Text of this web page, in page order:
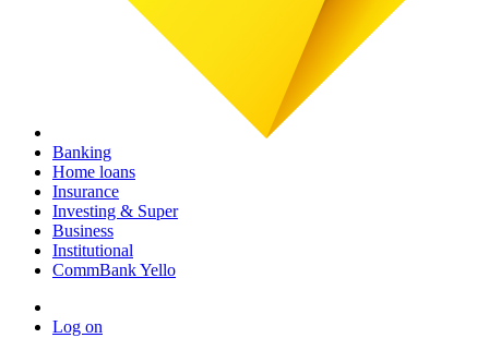
Banking
Home loans
Insurance
Investing & Super
Business
Institutional
CommBank Yello
Log on